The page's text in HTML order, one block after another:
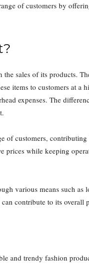
of customers by
sales of its products.
items to customers at a
expenses. The
of customers, contributing
prices while keeping
various means such as
contribute to its overall
and trendy fashion